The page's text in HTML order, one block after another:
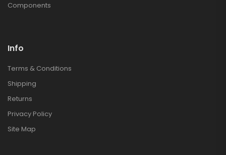
Components
Info
Terms & Conditions
Shipping
Returns
Privacy Policy
Site Map